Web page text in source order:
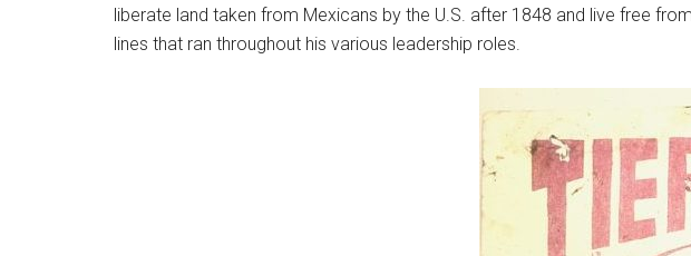
liberate land taken from Mexicans by the U.S. after 1848 and live free
lines that ran throughout his various leadership roles.